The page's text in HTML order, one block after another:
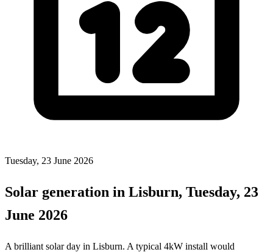
Tuesday, 23 June 2026
Solar generation in Lisburn, Tuesday, 23
June 2026
A brilliant solar day in Lisburn. A typical 4kW install would